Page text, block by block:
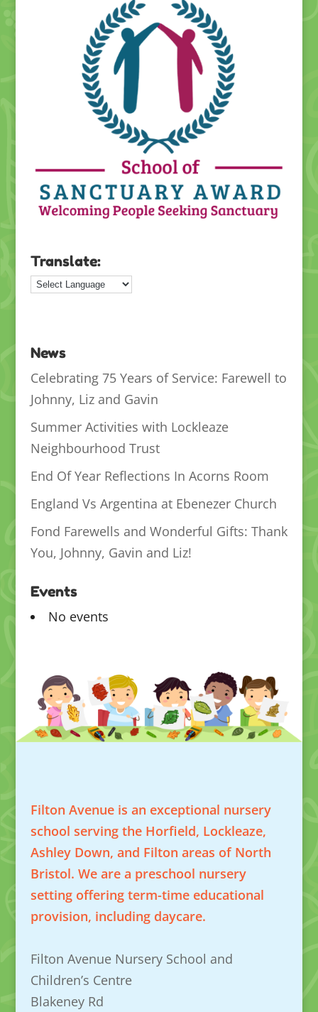
Translate:
News
Celebrating 75 Years of Service: Farewell to
Johnny, Liz and Gavin
Summer Activities with Lockleaze
Neighbourhood Trust
End Of Year Reflections In Acorns Room
England Vs Argentina at Ebenezer Church
Fond Farewells and Wonderful Gifts: Thank
You, Johnny, Gavin and Liz!
Events
No events
Filton Avenue is an exceptional nursery
school serving the Horfield, Lockleaze,
Ashley Down, and Filton areas of North
Bristol. We are a preschool nursery
setting offering term-time educational
provision, including daycare.
Filton Avenue Nursery School and
Children’s Centre
Blakeney Rd